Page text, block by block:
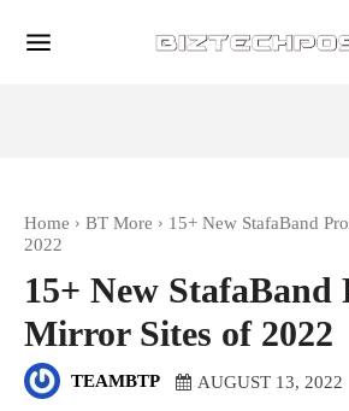
Home BT More
15+ New StafaBand
2022
15+ New StafaBand
Mirror Sites of 2022
TEAMBTP AUGUST 13, 2022